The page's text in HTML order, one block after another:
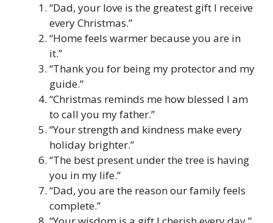
“Dad, your love is the greatest gift I receive
every Christmas.”
“Home feels warmer because you are in
it.”
“Thank you for being my protector and my
guide.”
“Christmas reminds me how blessed I am
to call you my father.”
“Your strength and kindness make every
holiday brighter.”
“The best present under the tree is having
you in my life.”
“Dad, you are the reason our family feels
complete.”